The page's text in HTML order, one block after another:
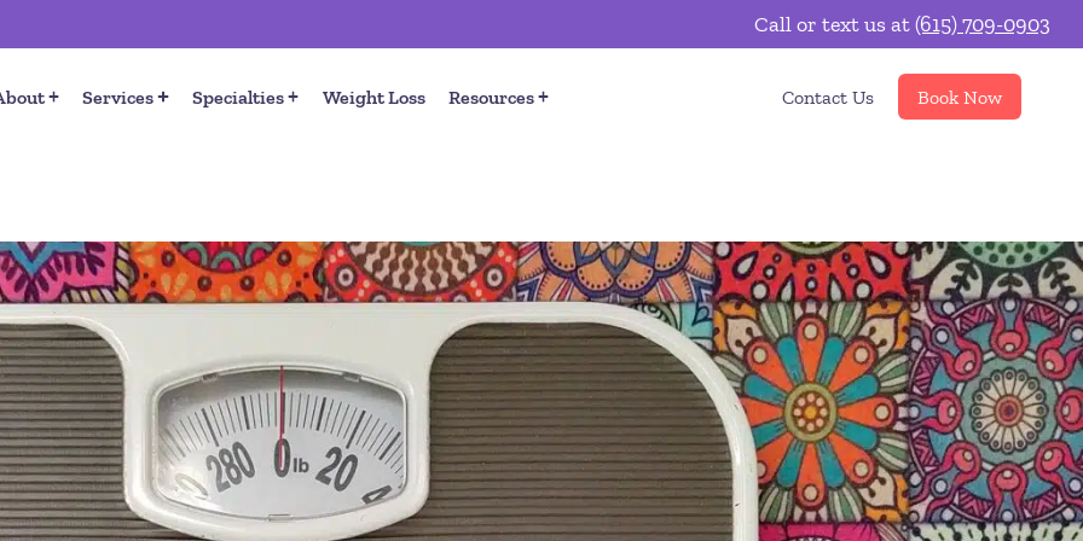
Call or text us at(615) 709-0903
Services Specialties Weight Loss Resources Contact Us Book Now